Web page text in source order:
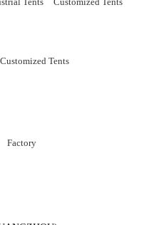
Customized Tents
Factory